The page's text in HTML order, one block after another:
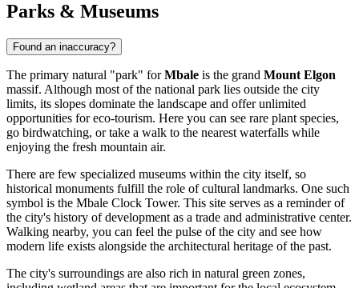
Parks & Museums
Found an inaccuracy?
The primary natural "park" forMbale is the grand Mount Elgon
massif. Although most of the national park lies outside the city
limits, its slopes dominate the landscape and offer unlimited
opportunities for eco-tourism. Here you can see rare plant species,
go birdwatching, or take a walk to the nearest waterfalls while
enjoying the fresh mountain air.
There are few specialized museums within the city itself, so
historical monuments fulfill the role of cultural landmarks. One such
symbol is the Mbale Clock Tower. This site serves as a reminder of
the city's history of development as a trade and administrative center.
Walking nearby, you can feel the pulse of the city and see how
modern life exists alongside the architectural heritage of the past.
The city's surroundings are also rich in natural green zones,